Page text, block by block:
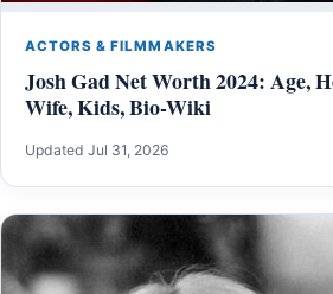
ACTORS & FILMMAKERS
Josh Gad Net Worth 2024: Age,
Wife, Kids, Bio-Wiki
Updated Jul 31, 2026